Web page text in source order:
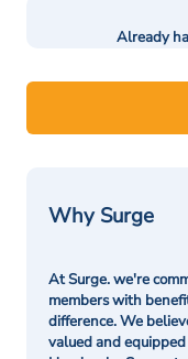
Already
Why Surge
At Surge. we're
members with
difference. We
valued and